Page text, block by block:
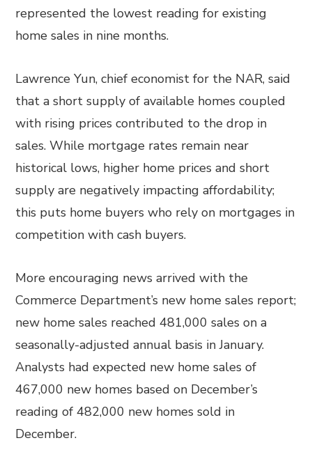
represented the lowest reading for existing
home sales in nine months.
Lawrence Yun, chief economist for the NAR, said
that a short supply of available homes coupled
with rising prices contributed to the drop in
sales. While mortgage rates remain near
historical lows, higher home prices and short
supply are negatively impacting affordability;
this puts home buyers who rely on mortgages in
competition with cash buyers.
More encouraging news arrived with the
Commerce Department’s new home sales report;
new home sales reached 481,000 sales on a
seasonally-adjusted annual basis in January.
Analysts had expected new home sales of
467,000 new homes based on December’s
reading of 482,000 new homes sold in
December.